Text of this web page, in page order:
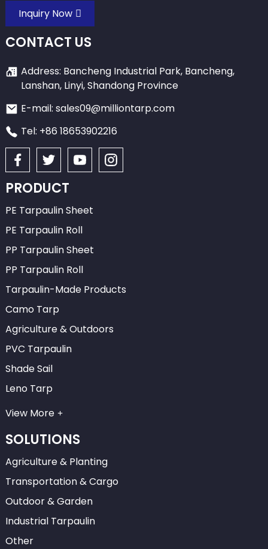
Inquiry Now
CONTACT US
Address: Bancheng Industrial Park, Bancheng,
Lanshan, Linyi, Shandong Province
E-mail: sales09@milliontarp.com
Tel: +86 18653902216
PRODUCT
PE Tarpaulin Sheet
PE Tarpaulin Roll
PP Tarpaulin Sheet
PP Tarpaulin Roll
Tarpaulin-Made Products
Camo Tarp
Agriculture & Outdoors
PVC Tarpaulin
Shade Sail
Leno Tarp
View More
SOLUTIONS
Agriculture & Planting
Transportation & Cargo
Outdoor & Garden
Industrial Tarpaulin
Other